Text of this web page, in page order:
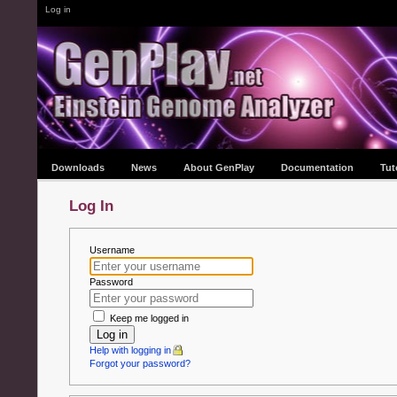
Log in
Downloads News About GenPlay Documentation
Log In
Username
Password
Keep me logged in
Log in
Help with logging in
Forgot your password?